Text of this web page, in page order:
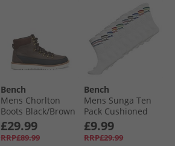
Bench
Mens Chorlton
Boots Black/​Brown
£29.99
RRP£89.99
Bench
Mens Sunga Ten
Pack Cushioned
Crew Socks White
£9.99
RRP£29.99